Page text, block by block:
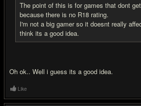
The point of this is for games that dont
because there is no R18 rating.
I'm not a big gamer so it doesnt really
think its a good idea.
Oh ok.. Well i guess its a good idea.
Like